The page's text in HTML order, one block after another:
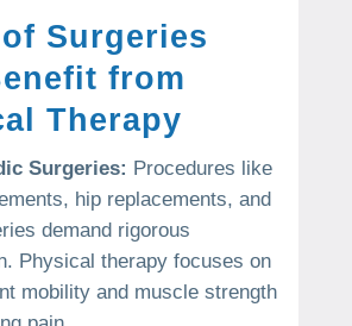
Surgeries
from
Therapy
Surgeries: Procedures like
hip replacements, and
demand rigorous
Physical therapy focuses on
mobility and muscle strength